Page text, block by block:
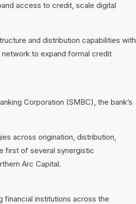
access to credit, scale digital
and distribution capabilities with
network to expand formal credit
Corporation (SMBC), the bank’s
across origination, distribution,
first of several synergistic
Arc Capital.
financial institutions across the